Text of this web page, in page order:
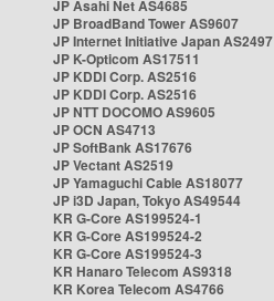
JP Asahi Net AS4685
JP BroadBand Tower AS9607
JP Internet Initiative Japan AS2497
JP K-Opticom AS17511
JP KDDI Corp. AS2516
JP KDDI Corp. AS2516
JP NTT DOCOMO AS9605
JP OCN AS4713
JP SoftBank AS17676
JP Vectant AS2519
JP Yamaguchi Cable AS18077
JP i3D Japan, Tokyo AS49544
KR G-Core AS199524-1
KR G-Core AS199524-2
KR G-Core AS199524-3
KR Hanaro Telecom AS9318
KR Korea Telecom AS4766